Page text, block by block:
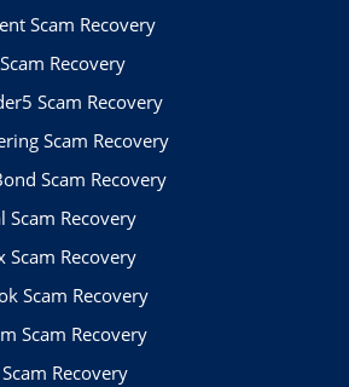
Scam Recovery
Recovery
Scam Recovery
Scam Recovery
Scam Recovery
Scam Recovery
Scam Recovery
Scam Recovery
Scam Recovery
Recovery